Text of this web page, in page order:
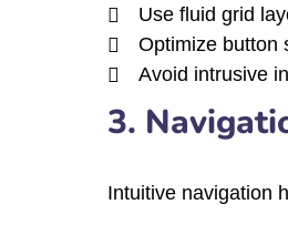
Use fluid grid
Optimize button
Avoid intrusive
3.
Intuitive navigation